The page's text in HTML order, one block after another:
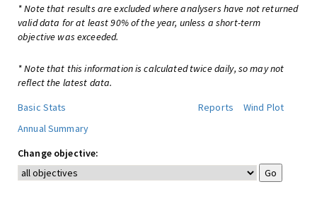
* Note that results are excluded where analysers have not returned
valid data for at least 90% of the year, unless a short-term
objective was exceeded.
* Note that this information is calculated twice daily, so may not
reflect the latest data.
Basic Stats
Reports
Wind Plot
Annual Summary
Change objective: